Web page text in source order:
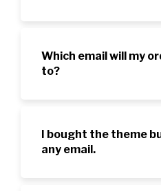
Which email will my
to?
I bought the theme
any email.